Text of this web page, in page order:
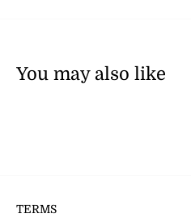
You may also like
TERMS